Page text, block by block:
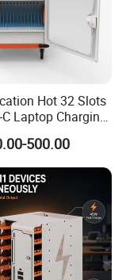
Hot 32 Slots
C Laptop Charging
45W 65W GaN
Charging
Safe
Trolley
500.00